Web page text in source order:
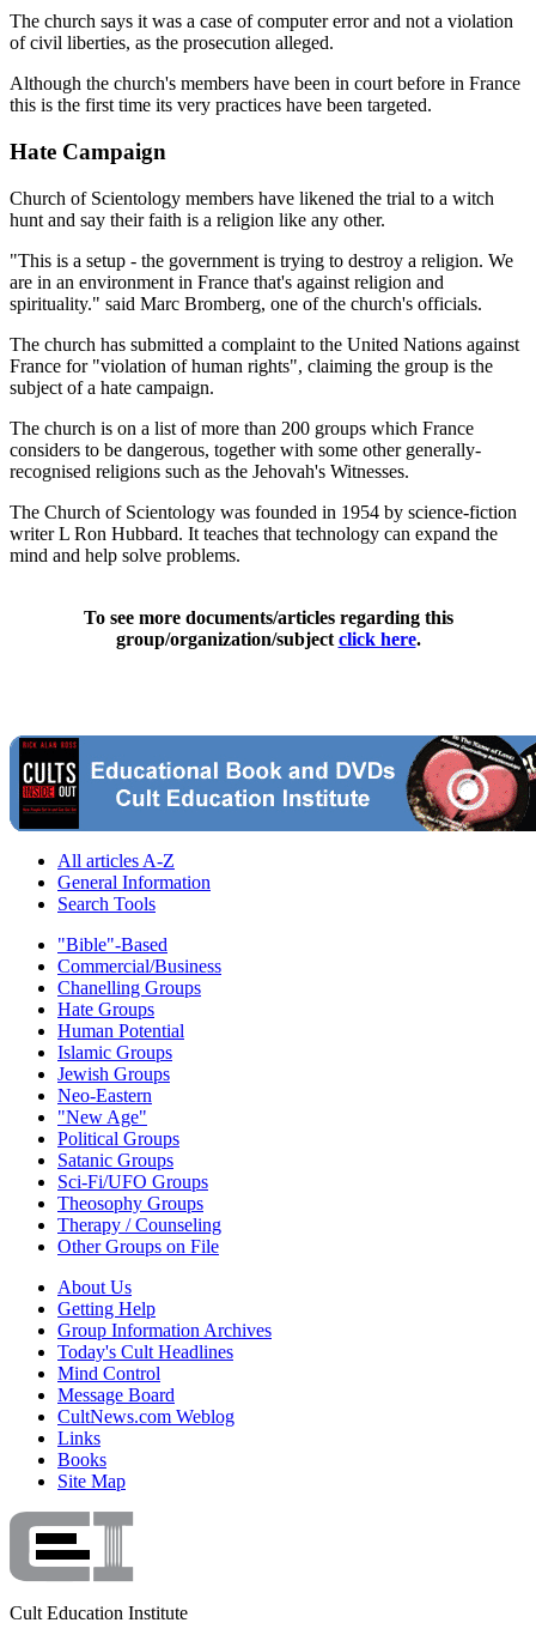
The church says it was a case of computer error and not a violation
of civil liberties, as the prosecution alleged.
Although the church's members have been in court before in France
this is the first time its very practices have been targeted.
Hate Campaign
Church of Scientology members have likened the trial to a witch
hunt and say their faith is a religion like any other.
"This is a setup - the government is trying to destroy a religion. We
are in an environment in France that's against religion and
spirituality." said Marc Bromberg, one of the church's officials.
The church has submitted a complaint to the United Nations against
France for "violation of human rights", claiming the group is the
subject of a hate campaign.
The church is on a list of more than 200 groups which France
considers to be dangerous, together with some other generally-
recognised religions such as the Jehovah's Witnesses.
The Church of Scientology was founded in 1954 by science-fiction
writer L Ron Hubbard. It teaches that technology can expand the
mind and help solve problems.
To see more documents/articles regarding this
group/organization/subject click here.
All articles A-Z
General Information
Search Tools
"Bible"-Based
Commercial/Business
Chanelling Groups
Hate Groups
Human Potential
Islamic Groups
Jewish Groups
Neo-Eastern
"New Age"
Political Groups
Satanic Groups
Sci-Fi/UFO Groups
Theosophy Groups
Therapy / Counseling
Other Groups on File
About Us
Getting Help
Group Information Archives
Today's Cult Headlines
Mind Control
Message Board
CultNews.com Weblog
Links
Books
Site Map
Cult Education Institute